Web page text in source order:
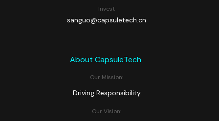
Invest
sanguo@capsuletech.cn
About CapsuleTech
Our Mission:
Driving Responsibility
Our Vision: